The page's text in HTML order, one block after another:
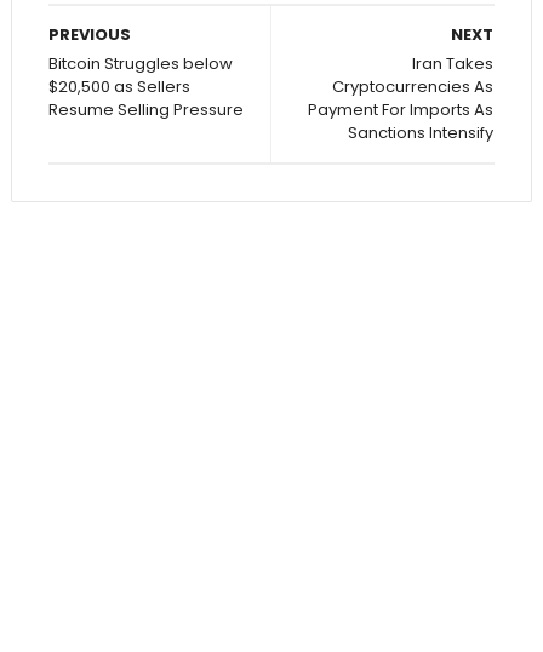
NEXT
Iran Takes
Cryptocurrencies As
Payment For Imports As
Sanctions Intensify
PREVIOUS
Bitcoin Struggles below
$20,500 as Sellers
Resume Selling Pressure